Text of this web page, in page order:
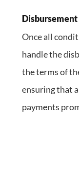
Disbursement
Once all
handle the
the terms of
ensuring that
payments